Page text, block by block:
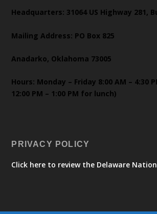
Headquarters: 31064 US Highway 281,
Mailing Address: PO Box 825
Anadarko, Oklahoma 73005
Hours: Monday – Friday 8:00 AM – 4:30
12:00 PM – 1:00 PM for lunch)
PRIVACY POLICY
Click here to review the Delaware